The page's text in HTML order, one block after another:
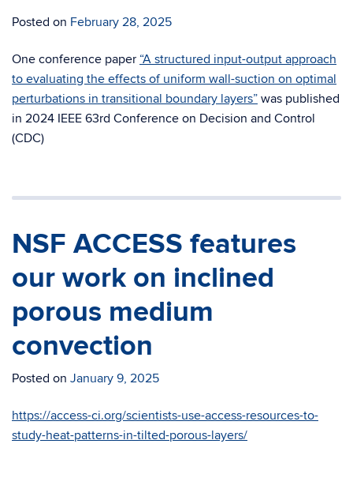
Posted on February 28, 2025
One conference paper “A structured input-output approach
to evaluating the effects of uniform wall-suction on optimal
perturbations in transitional boundary layers” was published
in 2024 IEEE 63rd Conference on Decision and Control
(CDC)
NSF ACCESS features
our work on inclined
porous medium
convection
Posted on January 9, 2025
https://access-ci.org/scientists-use-access-resources-to-
study-heat-patterns-in-tilted-porous-layers/